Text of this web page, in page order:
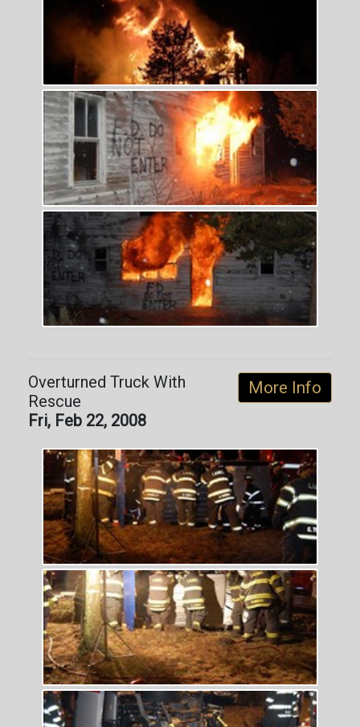
More Info
Overturned Truck With
Rescue
Fri, Feb 22, 2008